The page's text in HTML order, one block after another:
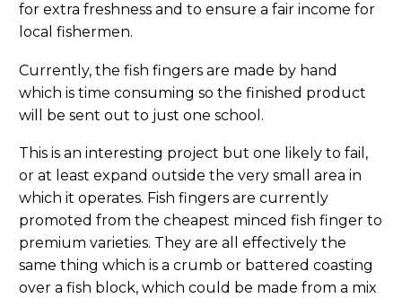
for extra freshness and to ensure a fair income for
local fishermen.
Currently, the fish fingers are made by hand
which is time consuming so the finished product
will be sent out to just one school.
This is an interesting project but one likely to fail,
or at least expand outside the very small area in
which it operates. Fish fingers are currently
promoted from the cheapest minced fish finger to
premium varieties. They are all effectively the
same thing which is a crumb or battered coasting
over a fish block, which could be made from a mix